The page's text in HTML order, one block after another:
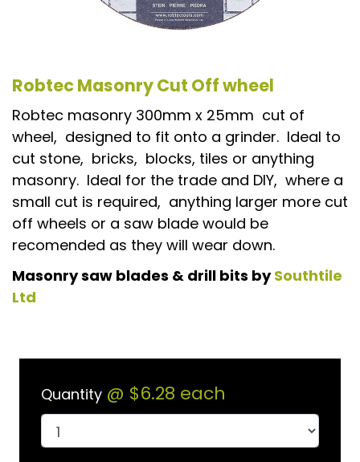
Robtec Masonry Cut Off wheel
Robtec masonry 300mm x 25mm cut of
wheel, designed to fit onto a grinder. Ideal to
cut stone, bricks, blocks, tiles or anything
masonry. Ideal for the trade and DIY, where a
small cut is required, anything larger more cut
off wheels or a saw blade would be
recomended as they will wear down.
Masonry saw blades & drill bits bySouthtile
Ltd
Quantity @ $6.28 each